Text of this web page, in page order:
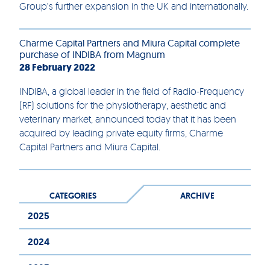
Group’s further expansion in the UK and internationally.
Charme Capital Partners and Miura Capital complete
purchase of INDIBA from Magnum
28 February 2022
INDIBA, a global leader in the field of Radio-Frequency
(RF) solutions for the physiotherapy, aesthetic and
veterinary market, announced today that it has been
acquired by leading private equity firms, Charme
Capital Partners and Miura Capital.
CATEGORIES ARCHIVE
2025
2024